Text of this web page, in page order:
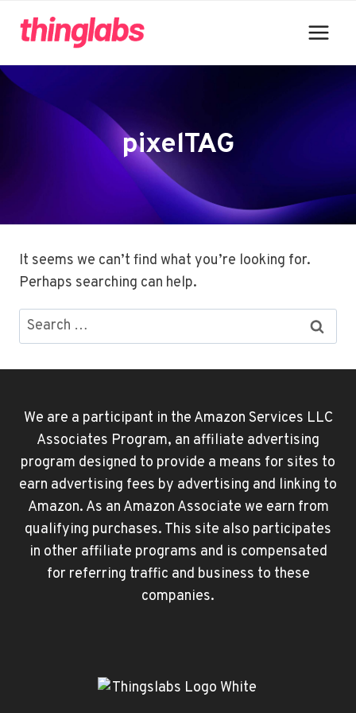
pixelTAG
It seems we can’t find what you’re looking for.
Perhaps searching can help.
Search
for:
We are a participant in the Amazon Services LLC
Associates Program, an affiliate advertising
program designed to provide a means for sites to
earn advertising fees by advertising and linking to
Amazon. As an Amazon Associate we earn from
qualifying purchases. This site also participates
in other affiliate programs and is compensated
for referring traffic and business to these
companies.